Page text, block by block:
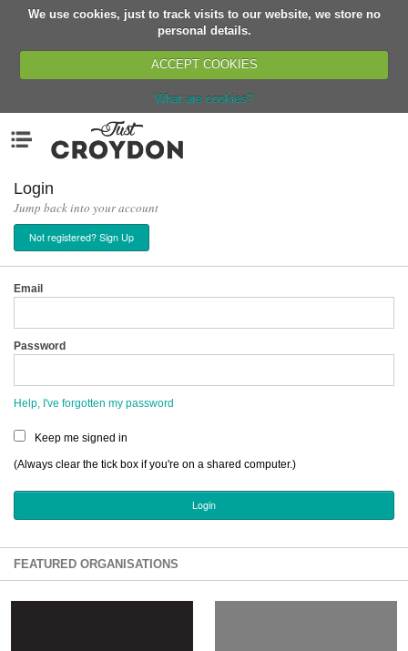
We use cookies, just to track visits to our website, we store no
personal details.
ACCEPT COOKIES
What are cookies?
Organisations
News
Events
Classes
Buy, Sell, Giveaway
Networks
Sign Up
Login
Login
Jump back into your account
Not registered? Sign Up
Email
Password
Help, I've forgotten my password
Keep me signed in
(Always clear the tick box if you're on a shared computer.)
FEATURED ORGANISATIONS